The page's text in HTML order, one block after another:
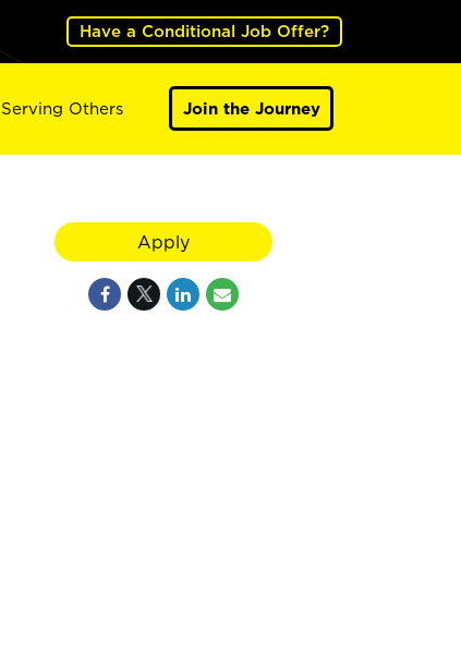
Have a Conditional Job Offer?
Serving Others Join the Journey
Apply